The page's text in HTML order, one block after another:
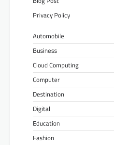
Privacy Policy
Automobile
Business
Cloud Computing
Computer
Destination
Digital
Education
Fashion